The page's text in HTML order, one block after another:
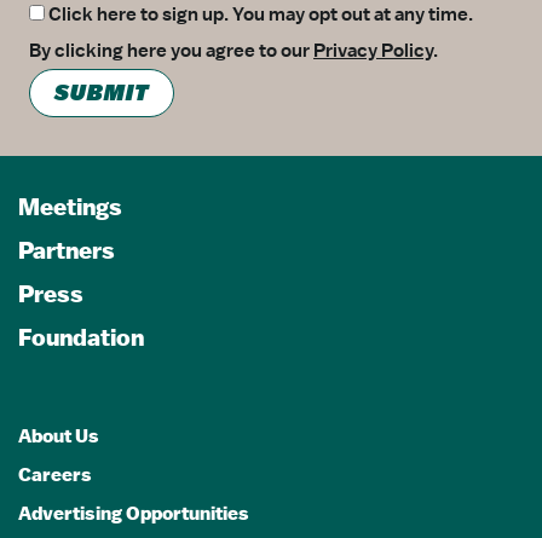
Click here to sign up. You may opt out at any time.
By clicking here you agree to our Privacy Policy.
SUBMIT
Meetings
Partners
Press
Foundation
About Us
Careers
Advertising Opportunities